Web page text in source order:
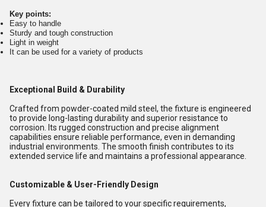
Key points:
Easy to handle
Sturdy and tough construction
Light in weight
It can be used for a variety of products
Exceptional Build & Durability
Crafted from powder-coated mild steel, the fixture is engineered
to provide long-lasting durability and superior resistance to
corrosion. Its rugged construction and precise alignment
capabilities ensure reliable performance, even in demanding
industrial environments. The smooth finish contributes to its
extended service life and maintains a professional appearance.
Customizable & User-Friendly Design
Every fixture can be tailored to your specific requirements,